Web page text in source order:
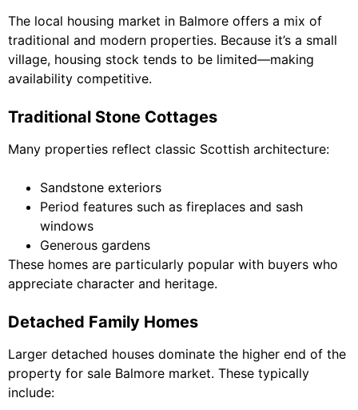
The local housing market in Balmore offers a mix of
traditional and modern properties. Because it’s a small
village, housing stock tends to be limited—making
availability competitive.
Traditional Stone Cottages
Many properties reflect classic Scottish architecture:
Sandstone exteriors
Period features such as fireplaces and sash
windows
Generous gardens
These homes are particularly popular with buyers who
appreciate character and heritage.
Detached Family Homes
Larger detached houses dominate the higher end of the
property for sale Balmore market. These typically
include: